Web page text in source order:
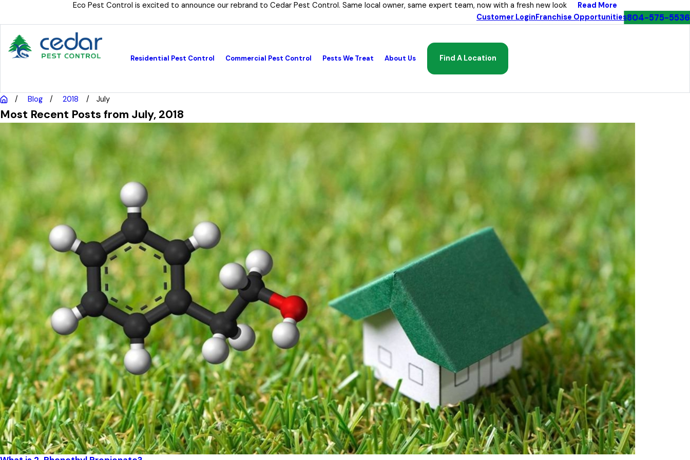
Eco Pest Control is excited to announce our rebrand to Cedar Pest Control. Same local owner, same expert team, now with a fresh new look
Read More
Customer LoginFranchise Opportunities804-575-5536
Residential Pest Control Commercial Pest Control Pests We Treat About Us Find A Location
Blog 2018 July
Most Recent Posts from July, 2018